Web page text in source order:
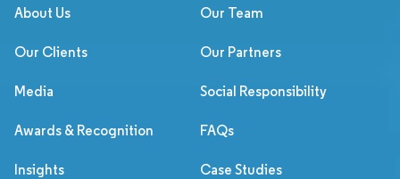
About Us Our Team
Our Clients Our Partners
Media Social Responsibility
Awards & Recognition FAQs
Insights Case Studies